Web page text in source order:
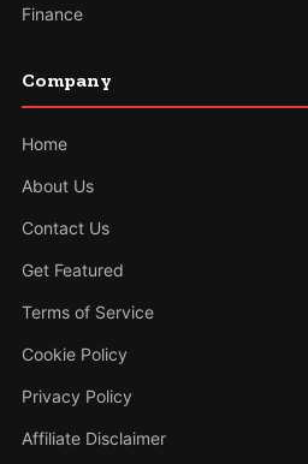
Finance
Company
Home
About Us
Contact Us
Get Featured
Terms of Service
Cookie Policy
Privacy Policy
Affiliate Disclaimer